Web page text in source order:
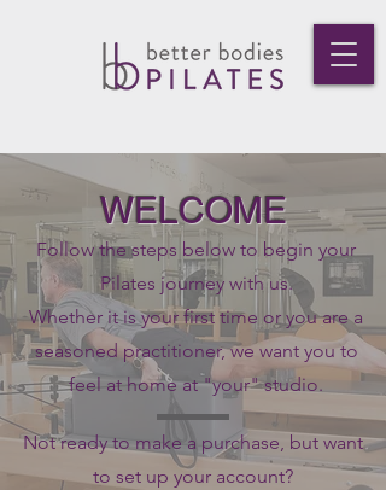
WELCOME
Follow the steps below to begin your
Pilates journey with us.
Whether it is your first time or you are a
seasoned practitioner, we want you to
feel at home at "your" studio.
Not ready to make a purchase, but want
to set up your account?